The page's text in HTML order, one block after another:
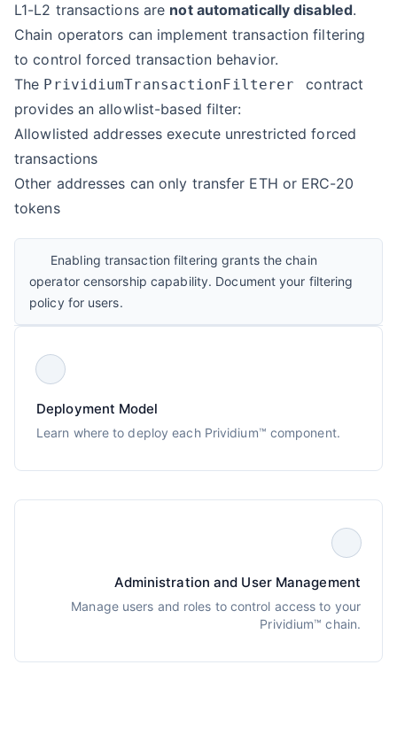
L1-L2 transactions are not automatically disabled.
Chain operators can implementtransaction filtering
to control forced transaction behavior.
The PrividiumTransactionFilterer
contract
provides an allowlist-based filter:
Allowlisted addresses execute unrestricted forced
transactions
Other addresses can only transfer ETH or ERC-20
tokens
Enabling transaction filtering grants the chain
operator censorship capability. Document your filtering
policy for users.
Deployment Model
Learn where to deploy each Prividium™ component.
Administration and User Management
Manage users and roles to control access to your
Prividium™ chain.